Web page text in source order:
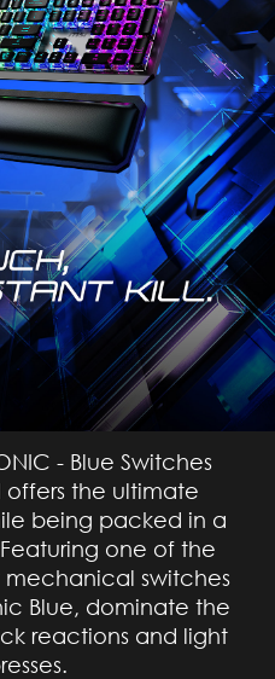
- Blue Switches
the ultimate
being packed in a
one of the
switches
Blue, dominate the
reactions and light